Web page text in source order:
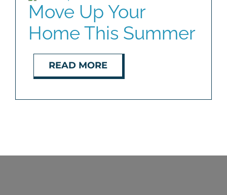
ABOUT
Move Up Your
Home This Summer
READ MORE